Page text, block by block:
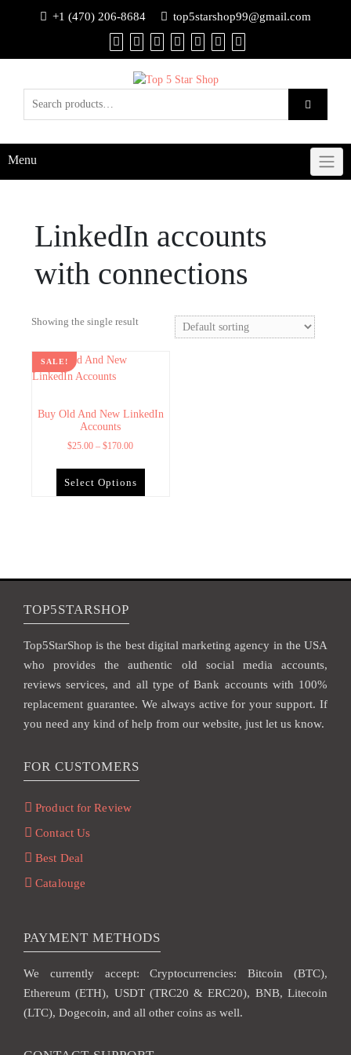
+1 (470) 206-8684 top5starshop99@gmail.com
Menu
LinkedIn accounts
with connections
Showing the single result
SALE!
Buy Old And New LinkedIn
Accounts
$25.00 – $170.00
Select Options
TOP5STARSHOP
Top5StarShop is the best digital marketing agency in the USA
who provides the authentic old social media accounts,
reviews services, and all type of Bank accounts with 100%
replacement guarantee. We always active for your support. If
you need any kind of help from our website, just let us know.
FOR CUSTOMERS
Product for Review
Contact Us
Best Deal
Catalouge
PAYMENT METHODS
We currently accept: Cryptocurrencies: Bitcoin (BTC),
Ethereum (ETH), USDT (TRC20 & ERC20), BNB, Litecoin
(LTC), Dogecoin, and all other coins as well.